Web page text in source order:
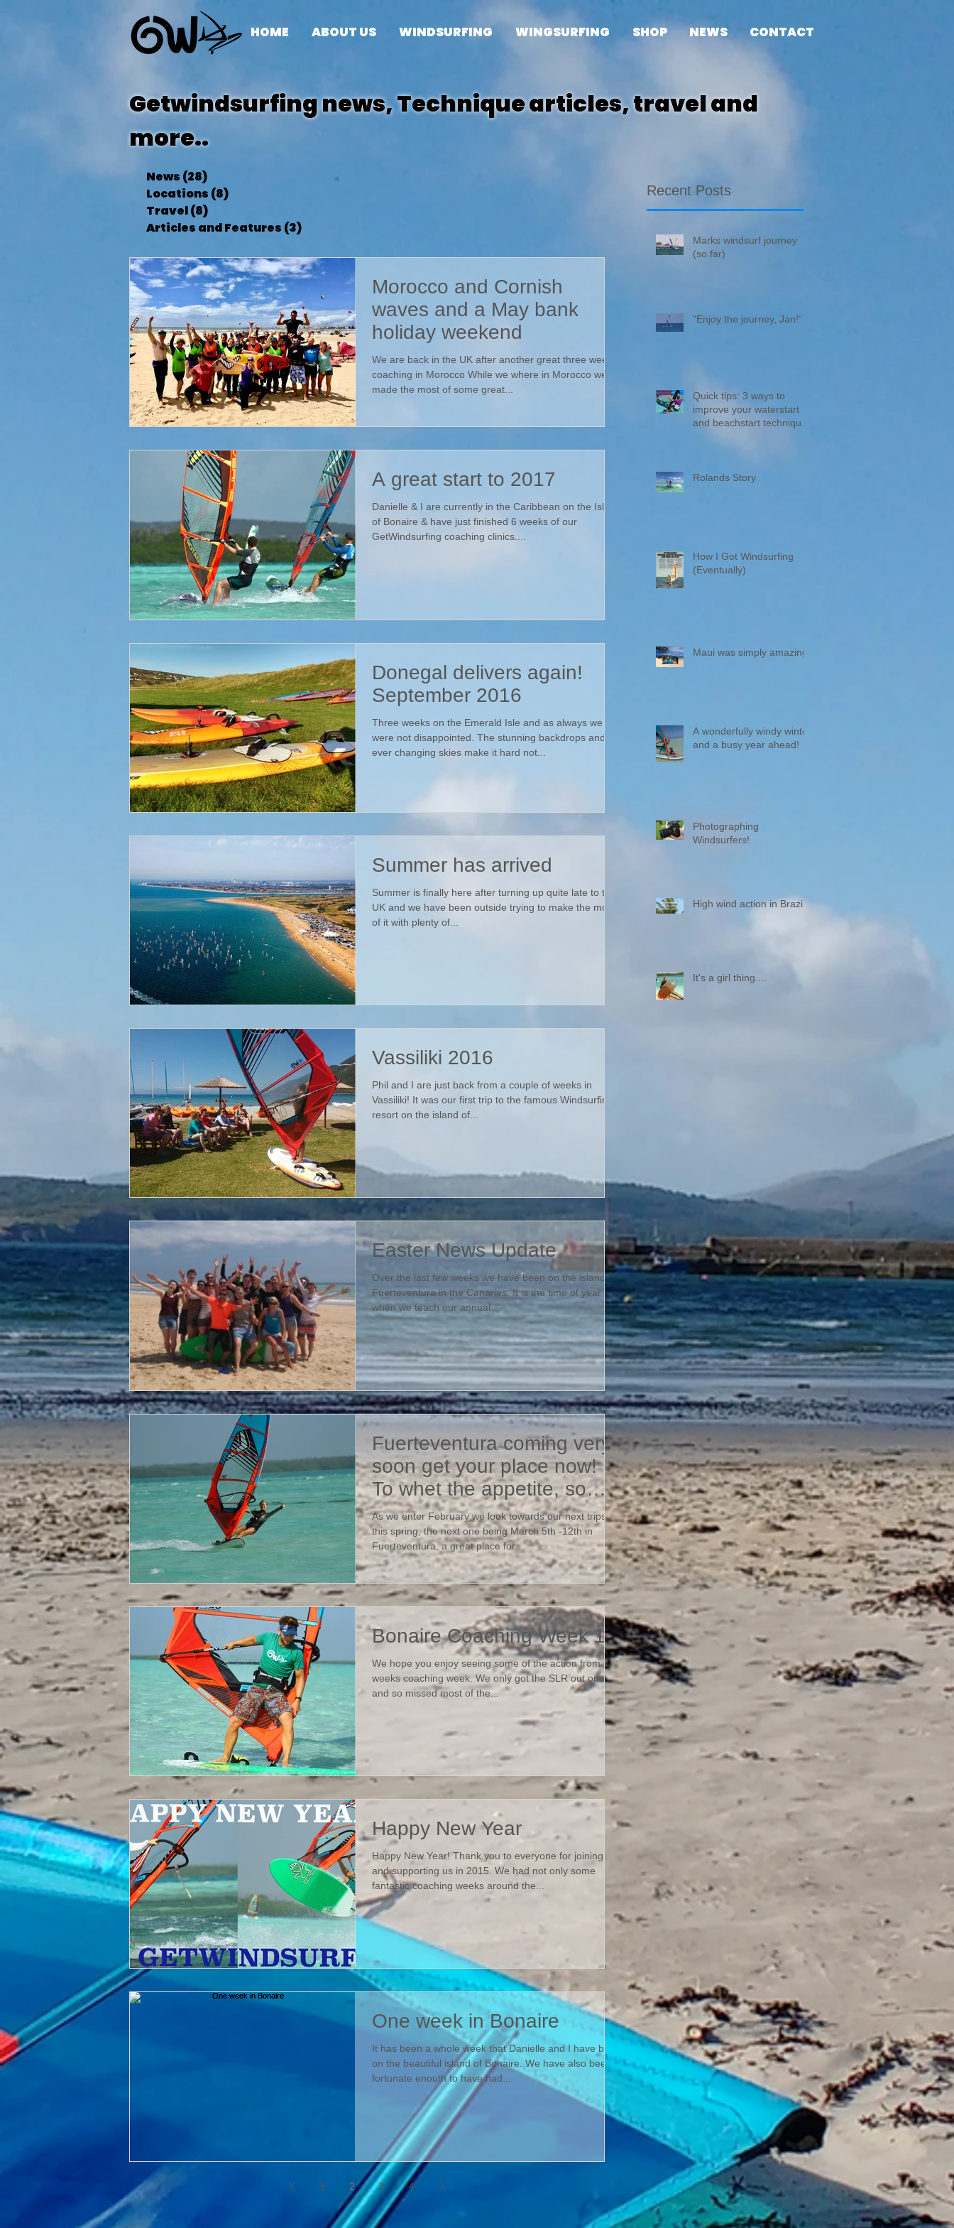
HOME ABOUT US WINDSURFING WINGSURFING SHOP NEWS CONTACT
Getwindsurfing news, Technique articles, travel and
more..
News (28)
Locations (8)
Travel(8)
Articles and Features (3)
Morocco and Cornish
waves and a May bank
holiday weekend
We are back in the UK after another great three weeks
coaching in Morocco While we where in Morocco we
made the most of some great...
A great start to 2017
Danielle & I are currently in the Caribbean on the Island
of Bonaire & have just finished 6 weeks of our
GetWindsurfing coaching clinics....
Donegal delivers again!
September 2016
Three weeks on the Emerald Isle and as always we
were not disappointed. The stunning backdrops and
ever changing skies make it hard not...
Summer has arrived
Summer is finally here after turning up quite late to the
UK and we have been outside trying to make the most
of it with plenty of...
Vassiliki 2016
Phil and I are just back from a couple of weeks in
Vassiliki! It was our first trip to the famous Windsurfing
resort on the island of...
Easter News Update
Over the last few weeks we have been on the island of
Fuerteventura in the Canaries. It is the time of year
when we teach our annual...
Fuerteventura coming very
soon get your place now!
To whet the appetite, some
photos from our final
As we enter February we look towards our next trips
this spring, the next one being March 5th -12th in
Fuerteventura, a great place for...
Bonaire Coaching Week 1
We hope you enjoy seeing some of the action from last
weeks coaching week. We only got the SLR out once
and so missed most of the...
Happy New Year
Happy New Year! Thank you to everyone for joining us
and supporting us in 2015. We had not only some
fantastic coaching weeks around the...
One week in Bonaire
It has been a whole week that Danielle and I have been
on the beautiful island of Bonaire. We have also been
fortunate enouth to have had...
1 2 3 4
Recent Posts
Marks windsurf journey
(so far)
"Enjoy the journey, Jan!“
Quick tips: 3 ways to
improve your waterstart
and beachstart technique
Rolands Story
How I Got Windsurfing
(Eventually)
Maui was simply amazing!
A wonderfully windy winter
and a busy year ahead!
Photographing
Windsurfers!
High wind action in Brazil
It's a girl thing....